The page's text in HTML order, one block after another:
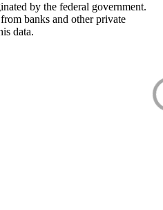
by the federal government.
banks and other private
data.